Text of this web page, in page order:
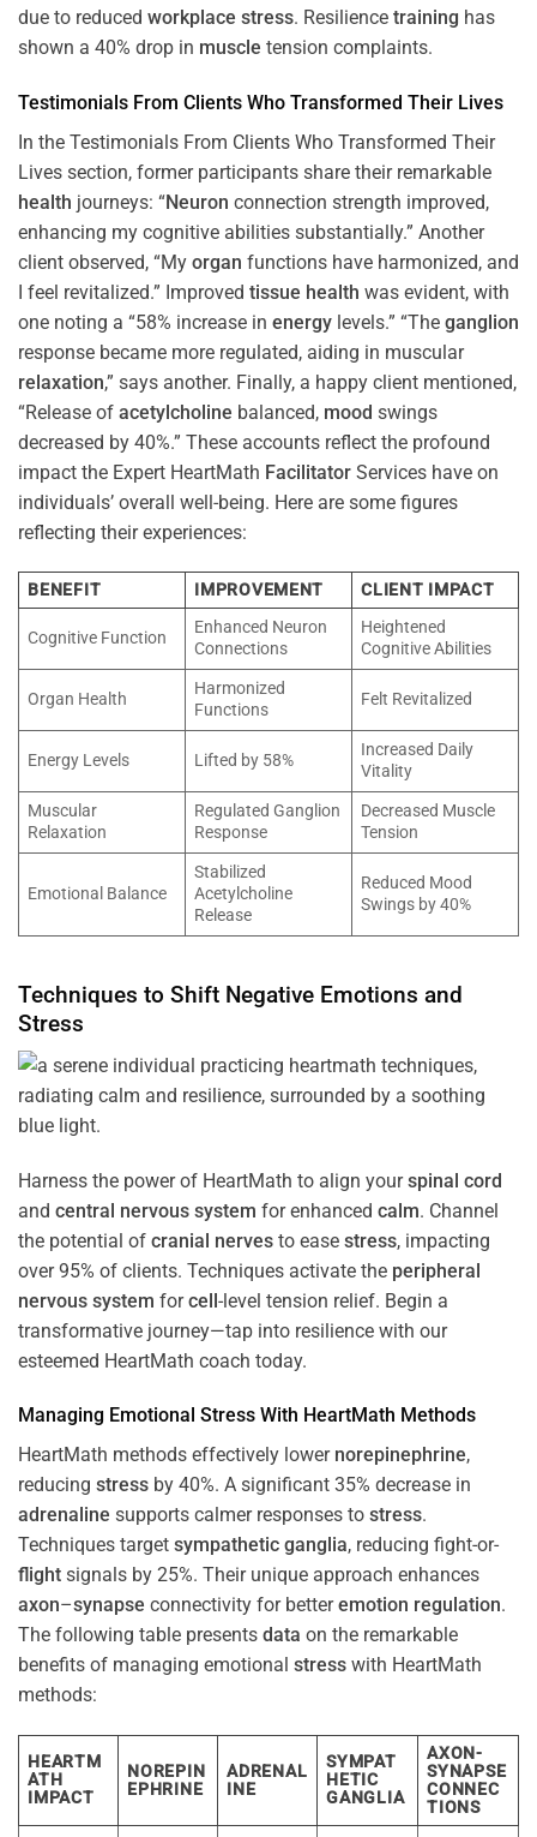
due to reduced workplace stress. Resilience training has
shown a 40% drop in muscle tension complaints.
Testimonials From Clients Who Transformed Their Lives
In the Testimonials From Clients Who Transformed Their
Lives section, former participants share their remarkable
health journeys: “Neuron connection strength improved,
enhancing my cognitive abilities substantially.” Another
client observed, “My organ functions have harmonized, and
I feel revitalized.” Improved tissue health was evident, with
one noting a “58% increase in energy levels.” “The ganglion
response became more regulated, aiding in muscular
relaxation,” says another. Finally, a happy client mentioned,
“Release of acetylcholine balanced, mood swings
decreased by 40%.” These accounts reflect the profound
impact the Expert HeartMath Facilitator Services have on
individuals’ overall well-being. Here are some figures
reflecting their experiences:
BENEFIT IMPROVEMENT CLIENT IMPACT
Cognitive Function
Enhanced Neuron
Connections
Heightened
Cognitive Abilities
Organ Health
Harmonized
Functions
Felt Revitalized
Energy Levels Lifted by 58%
Increased Daily
Vitality
Muscular
Relaxation
Regulated Ganglion
Response
Decreased Muscle
Tension
Emotional Balance
Stabilized
Acetylcholine
Release
Reduced Mood
Swings by 40%
Techniques to Shift Negative Emotions and
Stress
Harness the power of HeartMath to align yourspinal cord
and central nervous system for enhanced calm. Channel
the potential of cranial nerves to ease stress, impacting
over 95% of clients. Techniques activate the peripheral
nervous system forcell-level tension relief. Begin a
transformative journey—tap into resilience with our
esteemed HeartMath coach today.
Managing Emotional Stress With HeartMath Methods
HeartMath methods effectively lower norepinephrine,
reducing stress by 40%. A significant 35% decrease in
adrenaline supports calmer responses to stress.
Techniques target sympathetic ganglia, reducing fight-or-
flight signals by 25%. Their unique approach enhances
axon–synapse connectivity for betteremotion regulation.
The following table presents data on the remarkable
benefits of managing emotional stress with HeartMath
methods:
HEARTM
ATH
IMPACT
NOREPIN
EPHRINE
ADRENAL
INE
SYMPAT
HETIC
GANGLIA
AXON-
SYNAPSE
CONNEC
TIONS